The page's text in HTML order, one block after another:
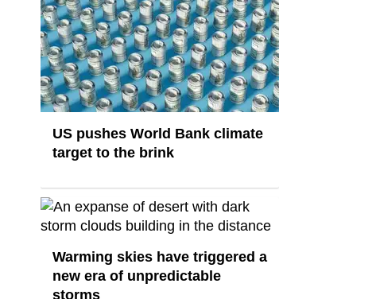
US pushes World Bank climate
target to the brink
Warming skies have triggered a
new era of unpredictable
storms